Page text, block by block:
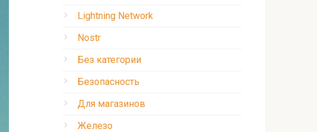
Lightning Network
Nostr
Без категории
Безопасность
Для магазинов
Железо